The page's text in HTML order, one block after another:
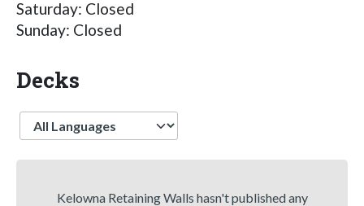
Saturday: Closed
Sunday: Closed
Decks
Language
Kelowna Retaining Walls hasn't published any